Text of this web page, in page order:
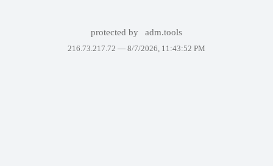
protected by adm.tools
216.73.217.72 — 8/7/2026, 11:43:52 PM